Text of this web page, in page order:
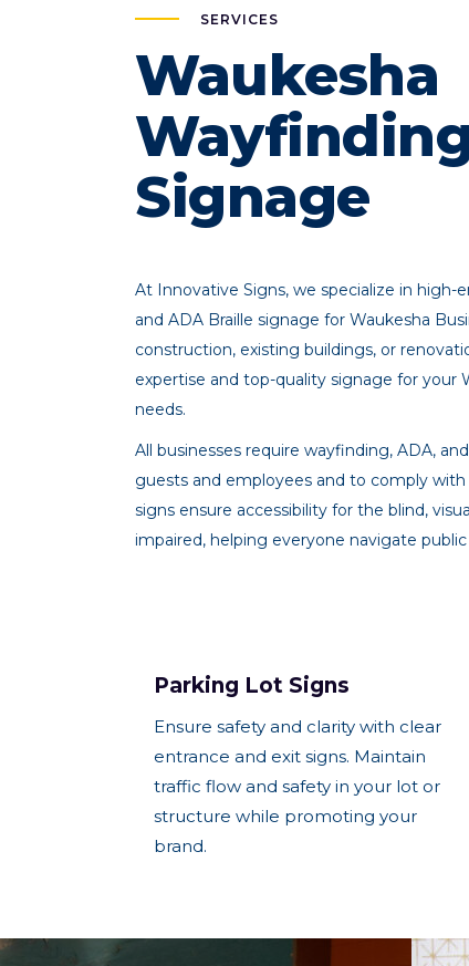
SERVICES
Waukesha
Signage
At Innovative Signs, we specialize in high-
and ADA Braille signage for Waukesha
construction, existing buildings, or
expertise and top-quality signage for your
needs.
All businesses require wayfinding, ADA,
guests and employees and to comply
signs ensure accessibility for the blind,
impaired, helping everyone navigate
Parking Lot Signs
Ensure safety and clarity with clear
entrance and exit signs. Maintain
traffic flow and safety in your lot or
structure while promoting your
brand.